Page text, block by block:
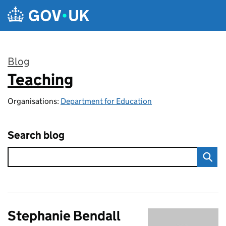
Skip to main content
Blog
:
Teaching
Organisations: Department for Education
Search blog
Stephanie Bendall